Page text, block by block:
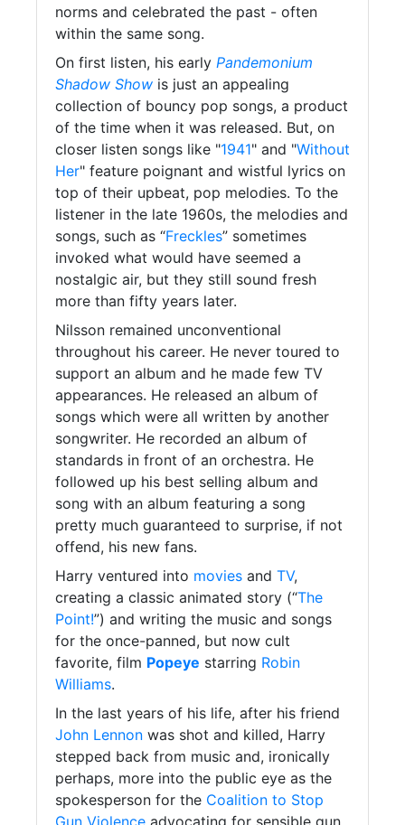
norms and celebrated the past - often
within the same song.
On first listen, his early Pandemonium
Shadow Show is just an appealing
collection of bouncy pop songs, a product
of the time when it was released. But, on
closer listen songs like "1941" and "Without
Her" feature poignant and wistful lyrics on
top of their upbeat, pop melodies. To the
listener in the late 1960s, the melodies and
songs, such as “Freckles” sometimes
invoked what would have seemed a
nostalgic air, but they still sound fresh
more than fifty years later.
Nilsson remained unconventional
throughout his career. He never toured to
support an album and he made few TV
appearances. He released an album of
songs which were all written by another
songwriter. He recorded an album of
standards in front of an orchestra. He
followed up his best selling album and
song with an album featuring a song
pretty much guaranteed to surprise, if not
offend, his new fans.
Harry ventured into movies and TV,
creating a classic animated story (“The
Point!”) and writing the music and songs
for the once-panned, but now cult
favorite, film Popeye starring Robin
Williams.
In the last years of his life, after his friend
John Lennon was shot and killed, Harry
stepped back from music and, ironically
perhaps, more into the public eye as the
spokesperson for the Coalition to Stop
Gun Violence advocating for sensible gun